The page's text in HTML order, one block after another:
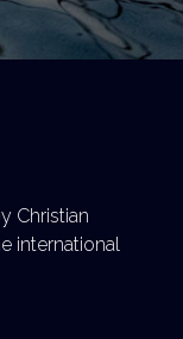
Christian
international